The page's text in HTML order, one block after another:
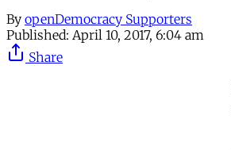
By openDemocracy Supporters
Published: April 10, 2017, 6:04 am
Share